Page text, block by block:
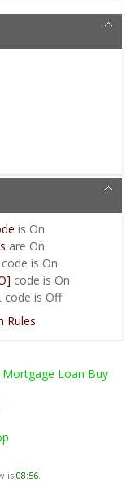
is On
are On
code is On
code is On
code is Off
Rules
Loan Buy
is 08:56.